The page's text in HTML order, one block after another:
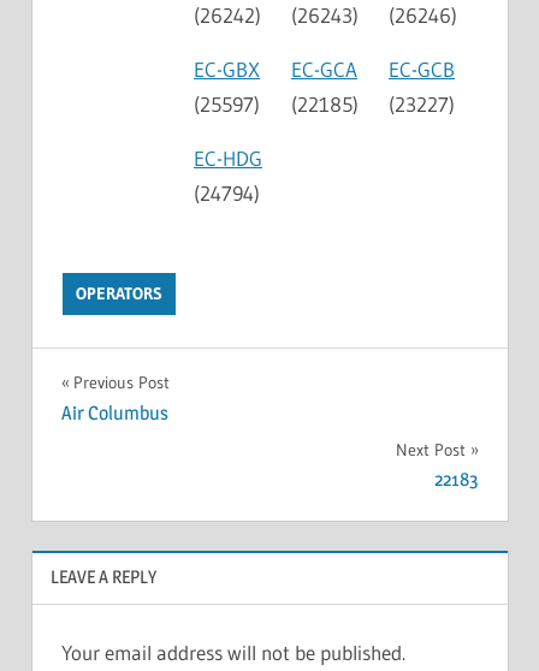
(26242)
(26243)
(26246)
EC-GBX
(25597)
EC-GCA
(22185)
EC-GCB
(23227)
EC-HDG
(24794)
OPERATORS
Previous Post
Air Columbus
Next Post
22183
LEAVE A REPLY
Your email address will not be published.